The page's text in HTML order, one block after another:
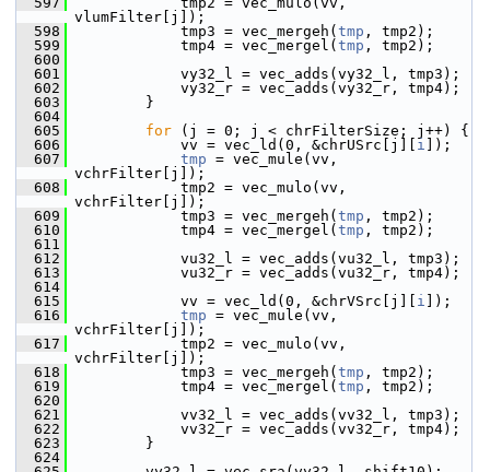
vlumFilter[j]);
  598
tmp3 = vec_mergeh( tmp , tmp2);
  599
tmp4 = vec_mergel( tmp , tmp2);
  600
  601
vy32_l = vec_adds(vy32_l, tmp3);
  602
vy32_r = vec_adds(vy32_r, tmp4);
  603
}
  604
  605
for (j = 0; j < chrFilterSize; j++) {
  606
vv = vec_ld(0, &chrUSrc[j][ i ]);
  607
tmp = vec_mule(vv,
vchrFilter[j]);
  608
tmp2 = vec_mulo(vv,
vchrFilter[j]);
  609
tmp3 = vec_mergeh( tmp , tmp2);
  610
tmp4 = vec_mergel( tmp , tmp2);
  611
  612
vu32_l = vec_adds(vu32_l, tmp3);
  613
vu32_r = vec_adds(vu32_r, tmp4);
  614
  615
vv = vec_ld(0, &chrVSrc[j][ i ]);
  616
tmp = vec_mule(vv,
vchrFilter[j]);
  617
tmp2 = vec_mulo(vv,
vchrFilter[j]);
  618
tmp3 = vec_mergeh( tmp , tmp2);
  619
tmp4 = vec_mergel( tmp , tmp2);
  620
  621
vv32_l = vec_adds(vv32_l, tmp3);
  622
vv32_r = vec_adds(vv32_r, tmp4);
  623
}
  624